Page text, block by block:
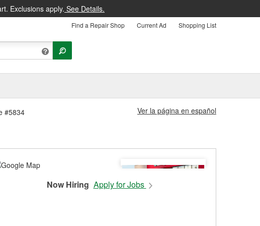
Exclusions apply. See Details.
Find a Repair Shop Current Ad Shopping List
#5834 Ver la página en español
Now Hiring Apply for Jobs